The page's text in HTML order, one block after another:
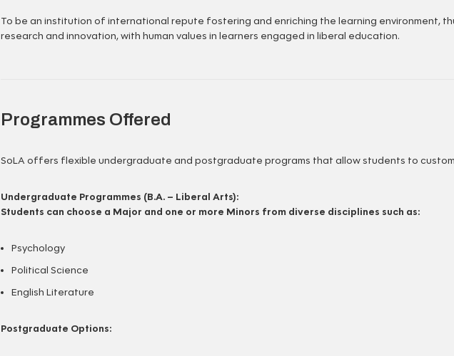
To be an institution of international repute fostering and enriching the learning environment,
research and innovation, with human values in learners engaged in liberal education.
Programmes Offered
SoLA offers flexible undergraduate and postgraduate programs that allow students to
Undergraduate Programmes (B.A. – Liberal Arts):
Students can choose a Major and one or more Minors from diverse disciplines such as:
Psychology
Political Science
English Literature
Postgraduate Options: